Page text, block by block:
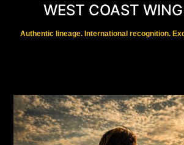
WEST COAST
Authentic lineage. International recognition.